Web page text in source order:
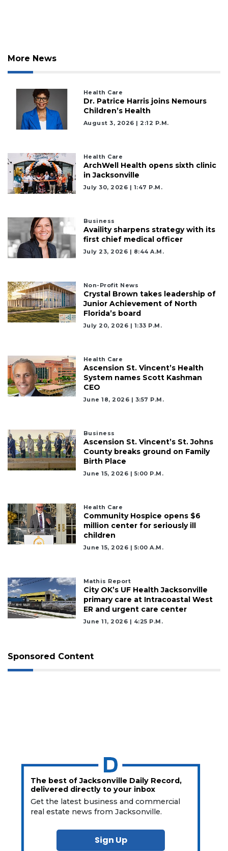
More News
Health Care
Dr. Patrice Harris joins Nemours
Children’s Health
August 3, 2026 | 2:12 P.m.
Health Care
ArchWell Health opens sixth clinic
in Jacksonville
July 30, 2026 | 1:47 P.m.
Business
Availity sharpens strategy with its
first chief medical officer
July 23, 2026 | 8:44 A.m.
Non-Profit News
Crystal Brown takes leadership of
Junior Achievement of North
Florida’s board
July 20, 2026 | 1:33 P.m.
Health Care
Ascension St. Vincent’s Health
System names Scott Kashman
CEO
June 18, 2026 | 3:57 P.m.
Business
Ascension St. Vincent’s St. Johns
County breaks ground on Family
Birth Place
June 15, 2026 | 5:00 P.m.
Health Care
Community Hospice opens $6
million center for seriously ill
children
June 15, 2026 | 5:00 A.m.
Mathis Report
City OK’s UF Health Jacksonville
primary care at Intracoastal West
ER and urgent care center
June 11, 2026 | 4:25 P.m.
Sponsored Content
The best of Jacksonville Daily Record,
delivered directly to your inbox
Get the latest business and commercial
real estate news from Jacksonville.
Sign Up
Articles
Remaining!
Subscriber?
Click
here
Already
Subscriber?
Click